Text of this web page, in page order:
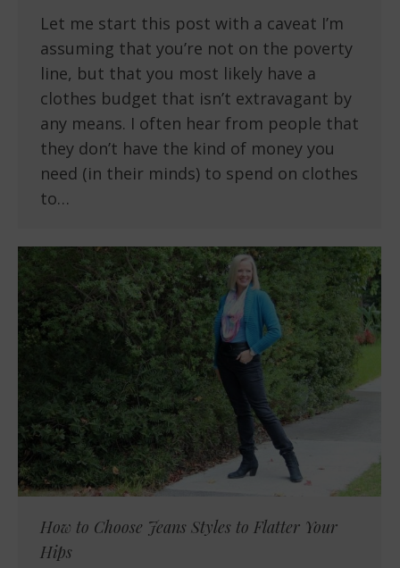
Let me start this post with a caveat I’m
assuming that you’re not on the poverty
line, but that you most likely have a
clothes budget that isn’t extravagant by
any means. I often hear from people that
they don’t have the kind of money you
need (in their minds) to spend on clothes
to…
How to Choose Jeans Styles to Flatter Your
Hips